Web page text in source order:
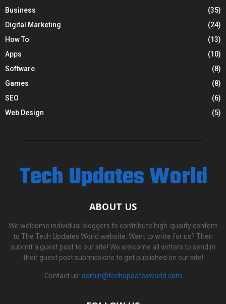
Business
(35)
Digital Marketing
(24)
How To
(13)
Apps
(10)
Software
(8)
Games
(8)
SEO
(6)
Web Design
(5)
Tech Updates World
ABOUT US
We welcome individual bloggers to contribute high-quality content
to The Tech Updates World website. Want to write for us? Then
submit a guest post to our site! We welcome all writers to send in
their guest post submissions to get published on our site!
Contact us: admin@techupdatesworld.com